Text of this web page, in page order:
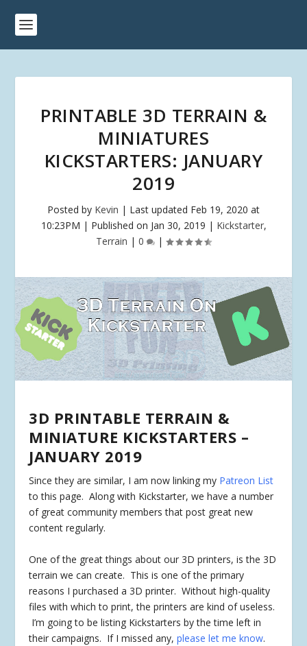
PRINTABLE 3D TERRAIN &
MINIATURES
KICKSTARTERS: JANUARY
2019
Posted by Kevin | Last updated Feb 19, 2020 at
10:23PM | Published on Jan 30, 2019 | Kickstarter,
Terrain | 0 |
3D PRINTABLE TERRAIN &
MINIATURE KICKSTARTERS –
JANUARY 2019
Since they are similar, I am now linking my Patreon List
to this page. Along with Kickstarter, we have a number
of great community members that post great new
content regularly.
One of the great things about our 3D printers, is the 3D
terrain we can create. This is one of the primary
reasons I purchased a 3D printer. Without high-quality
files with which to print, the printers are kind of useless.
I’m going to be listing Kickstarters by the time left in
their campaigns. If I missed any,please let me know.